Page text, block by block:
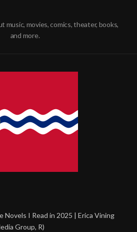
music, movies, comics, theater, books,
and more.
Novels I Read in 2025 | Erica Vining
Group, R)